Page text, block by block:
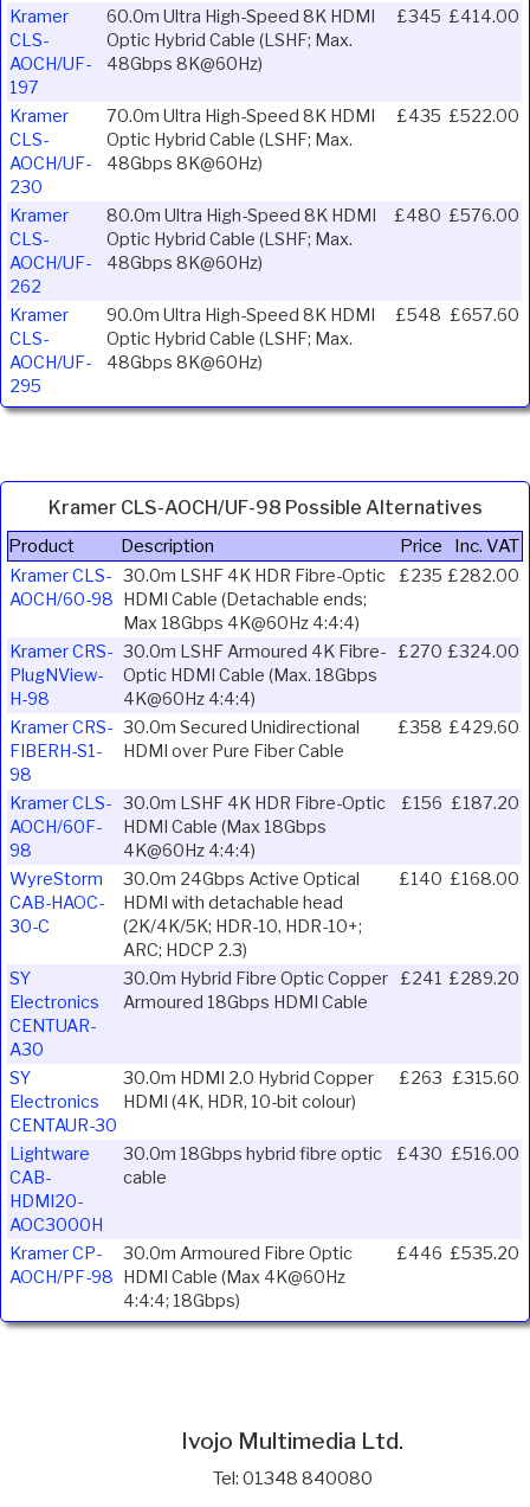
Kramer
CLS-
AOCH/UF-
197
60.0m Ultra High-Speed 8K HDMI
Optic Hybrid Cable (LSHF; Max.
48Gbps 8K@60Hz)
£345 £414.00
Kramer
CLS-
AOCH/UF-
230
70.0m Ultra High-Speed 8K HDMI
Optic Hybrid Cable (LSHF; Max.
48Gbps 8K@60Hz)
£435 £522.00
Kramer
CLS-
AOCH/UF-
262
80.0m Ultra High-Speed 8K HDMI
Optic Hybrid Cable (LSHF; Max.
48Gbps 8K@60Hz)
£480 £576.00
Kramer
CLS-
AOCH/UF-
295
90.0m Ultra High-Speed 8K HDMI
Optic Hybrid Cable (LSHF; Max.
48Gbps 8K@60Hz)
£548 £657.60
Kramer CLS-AOCH/UF-98 Possible Alternatives
Product Description Price
Inc. VAT
Kramer CLS-
AOCH/60-98
30.0m LSHF 4K HDR Fibre-Optic
HDMI Cable (Detachable ends;
Max 18Gbps 4K@60Hz 4:4:4)
£235 £282.00
Kramer CRS-
PlugNView-
H-98
30.0m LSHF Armoured 4K Fibre-
Optic HDMI Cable (Max. 18Gbps
4K@60Hz 4:4:4)
£270 £324.00
Kramer CRS-
FIBERH-S1-
98
30.0m Secured Unidirectional
HDMI over Pure Fiber Cable
£358 £429.60
Kramer CLS-
AOCH/60F-
98
30.0m LSHF 4K HDR Fibre-Optic
HDMI Cable (Max 18Gbps
4K@60Hz 4:4:4)
£156 £187.20
WyreStorm
CAB-HAOC-
30-C
30.0m 24Gbps Active Optical
HDMI with detachable head
(2K/4K/5K; HDR-10, HDR-10+;
ARC; HDCP 2.3)
£140 £168.00
SY
Electronics
CENTUAR-
A30
30.0m Hybrid Fibre Optic Copper
Armoured 18Gbps HDMI Cable
£241 £289.20
SY
Electronics
CENTAUR-30
30.0m HDMI 2.0 Hybrid Copper
HDMI (4K, HDR, 10-bit colour)
£263 £315.60
Lightware
CAB-
HDMI20-
AOC3000H
30.0m 18Gbps hybrid fibre optic
cable
£430 £516.00
Kramer CP-
AOCH/PF-98
30.0m Armoured Fibre Optic
HDMI Cable (Max 4K@60Hz
4:4:4; 18Gbps)
£446 £535.20
Ivojo Multimedia Ltd.
Tel: 01348 840080